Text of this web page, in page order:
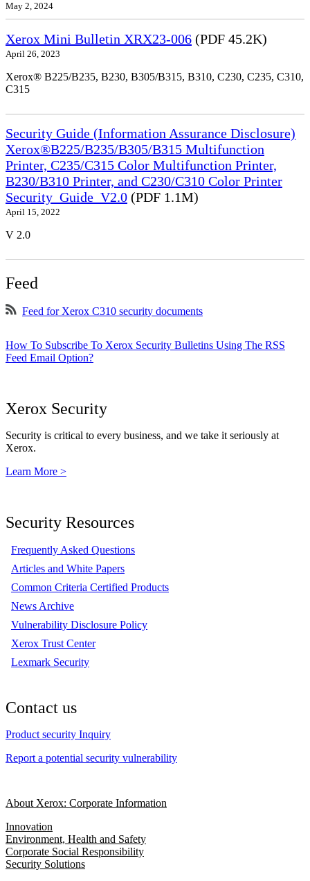
May 2, 2024
Xerox Mini Bulletin XRX23-006 (PDF 45.2K)
April 26, 2023
Xerox® B225/B235, B230, B305/B315, B310, C230, C235, C310,
C315
Security Guide (Information Assurance Disclosure)
Xerox®B225/B235/B305/B315 Multifunction
Printer, C235/C315 Color Multifunction Printer,
B230/B310 Printer, and C230/C310 Color Printer
Security_Guide_V2.0 (PDF 1.1M)
April 15, 2022
V 2.0
Feed
Feed for Xerox C310 security documents
How To Subscribe To Xerox Security Bulletins Using The RSS
Feed Email Option?
Xerox Security
Security is critical to every business, and we take it seriously at
Xerox.
Learn More >
Security Resources
Frequently Asked Questions
Articles and White Papers
Common Criteria Certified Products
News Archive
Vulnerability Disclosure Policy
Xerox Trust Center
Lexmark Security
Contact us
Product security Inquiry
Report a potential security vulnerability
About Xerox: Corporate Information
Innovation
Environment, Health and Safety
Corporate Social Responsibility
Security Solutions